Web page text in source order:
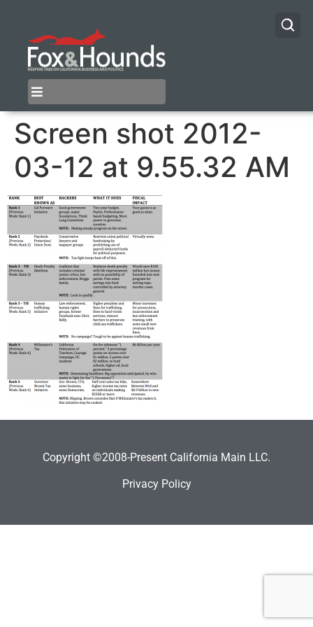
Screen shot 2012-
03-12 at 9.55.32 AM
Copyright ©2008-Present California Main LLC.
Privacy Policy